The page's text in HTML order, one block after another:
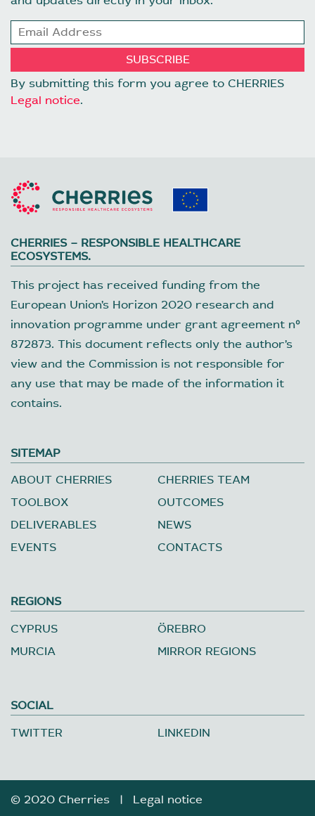
By submitting this form you agree to CHERRIES
Legal notice.
CHERRIES – RESPONSIBLE HEALTHCARE
ECOSYSTEMS.
This project has received funding from the
European Union’s Horizon 2020 research and
innovation programme under grant agreement nº
872873. This document reflects only the author’s
view and the Commission is not responsible for
any use that may be made of the information it
contains.
SITEMAP
ABOUT CHERRIES
CHERRIES TEAM
TOOLBOX
OUTCOMES
DELIVERABLES
NEWS
EVENTS
CONTACTS
REGIONS
CYPRUS
ÖREBRO
MURCIA
MIRROR REGIONS
SOCIAL
TWITTER
LINKEDIN
© 2020 Cherries | Legal notice